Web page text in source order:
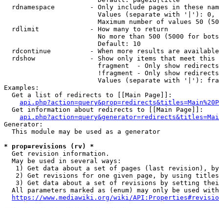
rdnamespace         - Only include pages in these
Values (separate with '|'):
Maximum number of values 50
  rdlimit             - How many to return
No more than 500 (5000 for
                        Default: 10
rdcontinue          - When more results are
rdshow              - Show only items that meet this
fragment  - Only show
!fragment - Only show
Values (separate with '|'):
Examples:
  Get a list of redirects to [[Main Page]]:
  Get information about redirects to [[Main Page]]:
Generator:
  This module may be used as a generator
* prop=revisions (rv) *
  Get revision information.
  May be used in several ways:
1) Get data about a set of pages (last revision),
2) Get revisions for one given page, by using
3) Get data about a set of revisions by setting
All parameters marked as (enum) may only be used
https://www.mediawiki.org/wiki/